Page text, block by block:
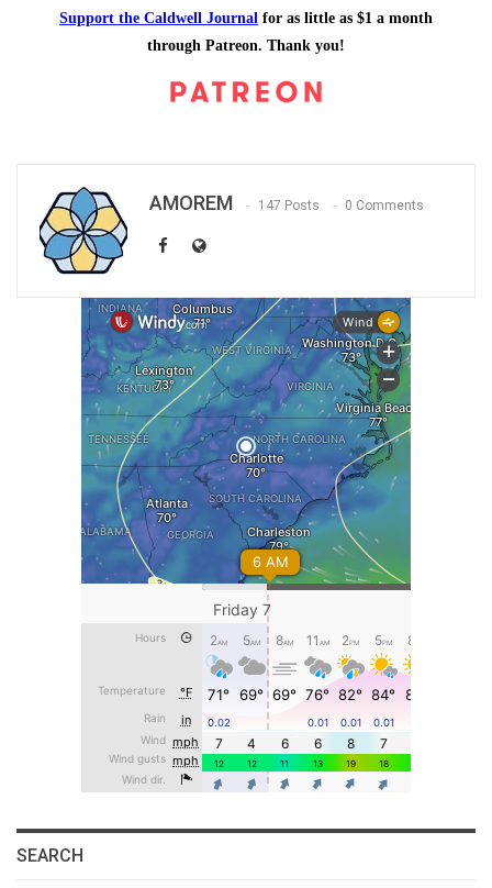
Support the Caldwell Journal for as little as $1 a month
through Patreon. Thank you!
AMOREM 147 Posts 0 Comments
SEARCH